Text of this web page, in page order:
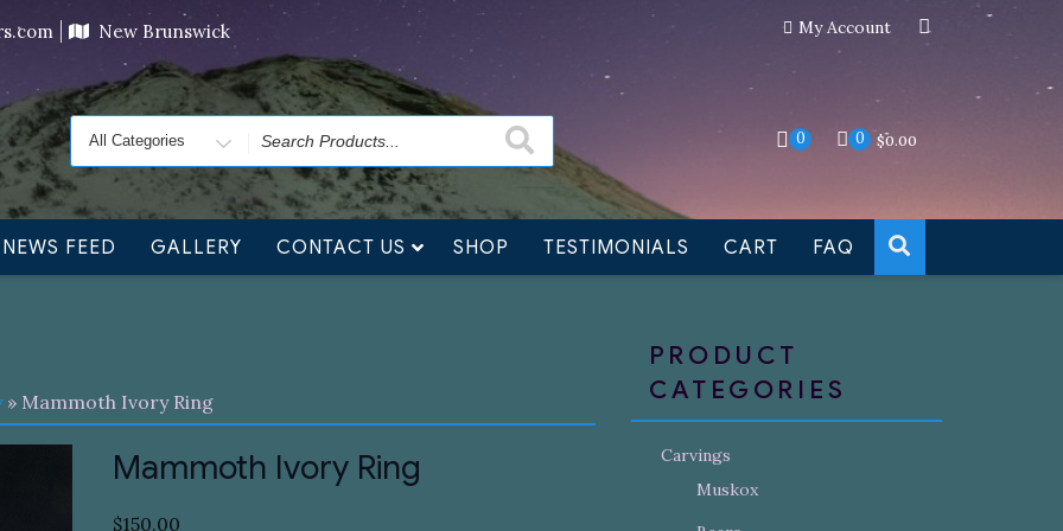
orders will ship at the end of November, but jewelry can still be made to order Dismiss
New Brunswick My Account
Search
for
0 0 $0.00
NEWS FEED GALLERY CONTACT US SHOP TESTIMONIALS CART FAQ
» Mammoth Ivory Ring
Mammoth Ivory Ring
$150.00
PRODUCT
CATEGORIES
Carvings
Muskox